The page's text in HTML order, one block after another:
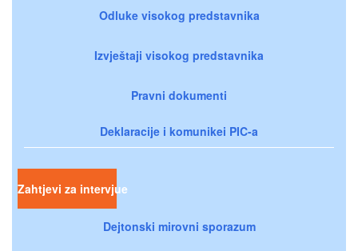
Odluke visokog predstavnika
Izvještaji visokog predstavnika
Pravni dokumenti
Deklaracije i komunikei PIC-a
Zahtjevi za intervjue
Dejtonski mirovni sporazum